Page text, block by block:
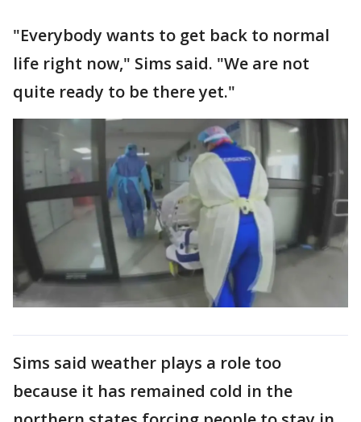
"Everybody wants to get back to normal
life right now," Sims said. "We are not
quite ready to be there yet."
Sims said weather plays a role too
because it has remained cold in the